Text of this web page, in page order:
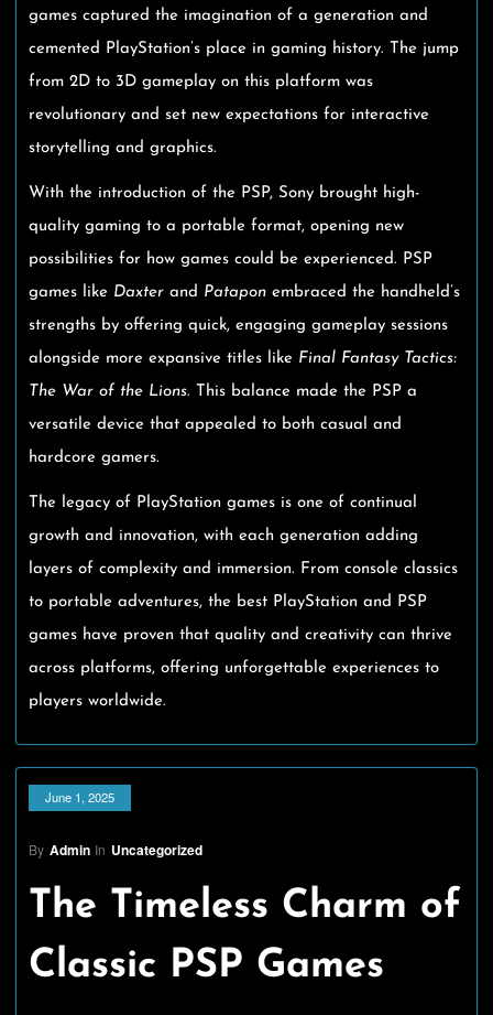
games captured the imagination of a generation and
cemented PlayStation’s place in gaming history. The jump
from 2D to 3D gameplay on this platform was
revolutionary and set new expectations for interactive
storytelling and graphics.
With the introduction of the PSP, Sony brought high-
quality gaming to a portable format, opening new
possibilities for how games could be experienced. PSP
games like Daxter and Patapon embraced the handheld’s
strengths by offering quick, engaging gameplay sessions
alongside more expansive titles like Final Fantasy Tactics:
The War of the Lions. This balance made the PSP a
versatile device that appealed to both casual and
hardcore gamers.
The legacy of PlayStation games is one of continual
growth and innovation, with each generation adding
layers of complexity and immersion. From console classics
to portable adventures, the best PlayStation and PSP
games have proven that quality and creativity can thrive
across platforms, offering unforgettable experiences to
players worldwide.
June 1, 2025
By Admin In Uncategorized
The Timeless Charm of
Classic PSP Games